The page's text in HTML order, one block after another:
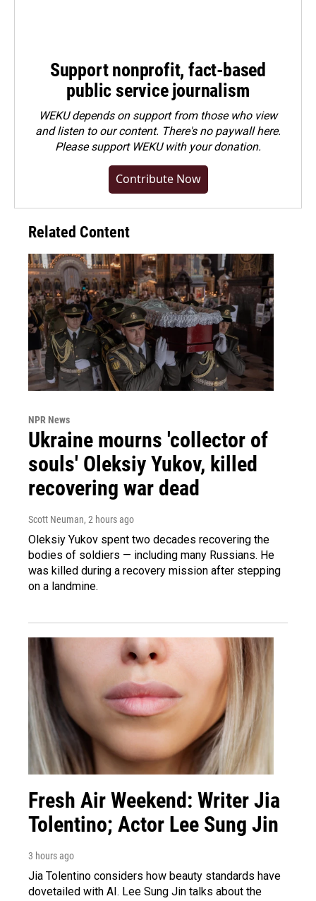
Support nonprofit, fact-based
public service journalism
WEKU depends on support from those who view
and listen to our content. There's no paywall here.
Pleasesupport WEKU with your donation.
Contribute Now
Related Content
NPR News
Ukraine mourns 'collector of
souls' Oleksiy Yukov, killed
recovering war dead
Scott Neuman, 2 hours ago
Oleksiy Yukov spent two decades recovering the
bodies of soldiers — including many Russians. He
was killed during a recovery mission after stepping
on a landmine.
Fresh Air Weekend: Writer Jia
Tolentino; Actor Lee Sung Jin
3 hours ago
Jia Tolentino considers how beauty standards have
dovetailed with AI. Lee Sung Jin talks about the